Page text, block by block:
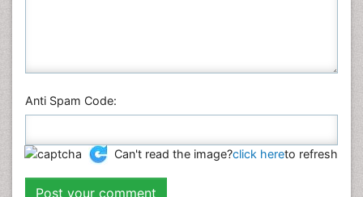
Anti Spam Code:
Can't read the image?click hereto refresh